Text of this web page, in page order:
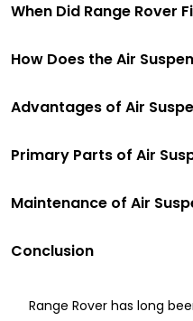
When Did Range Rover
How Does the Air
Advantages of Air
Primary Parts of Air
Maintenance of Air
Conclusion
Range Rover has long